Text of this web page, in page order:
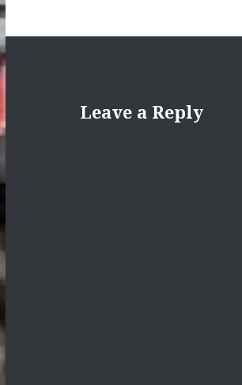
Leave a Reply